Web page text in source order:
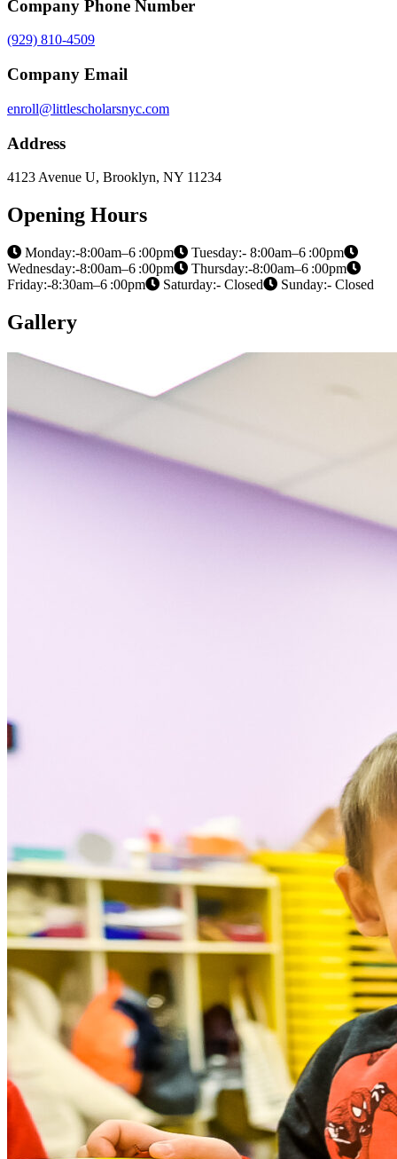
Company Phone Number
(929) 810-4509
Company Email
enroll@littlescholarsnyc.com
Address
4123 Avenue U, Brooklyn, NY 11234
Opening Hours
Monday:-8:00am–6 :00pm
Tuesday:- 8:00am–6 :00pm
Wednesday:-8:00am–6 :00pm
Thursday:-8:00am–6 :00pm
Friday:-8:30am–6 :00pm
Saturday:- Closed Sunday:- Closed
Gallery